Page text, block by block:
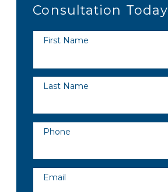
Consultation Today
First Name
Last Name
Phone
Email